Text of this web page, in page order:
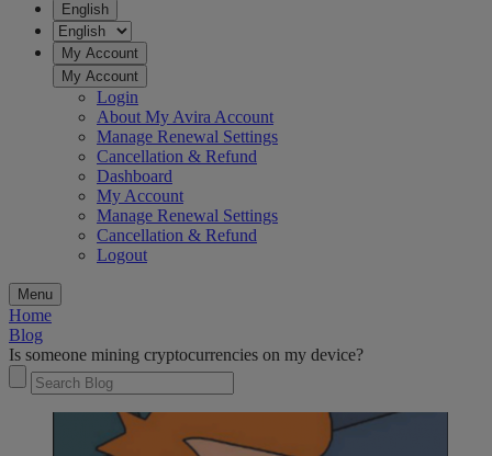
English
My Account
My Account
Login
About My Avira Account
Manage Renewal Settings
Cancellation & Refund
Dashboard
My Account
Manage Renewal Settings
Cancellation & Refund
Logout
Menu
Home
Blog
Is someone mining cryptocurrencies on my device?